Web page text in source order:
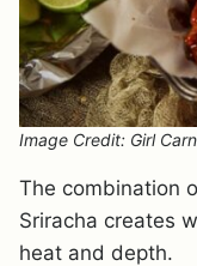
Image Credit: Girl
The combination
Sriracha creates
heat and depth.